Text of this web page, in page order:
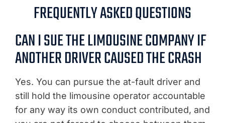
FREQUENTLY ASKED QUESTIONS
CAN I SUE THE LIMOUSINE COMPANY IF
ANOTHER DRIVER CAUSED THE CRASH
Yes. You can pursue the at-fault driver and
still hold the limousine operator accountable
for any way its own conduct contributed, and